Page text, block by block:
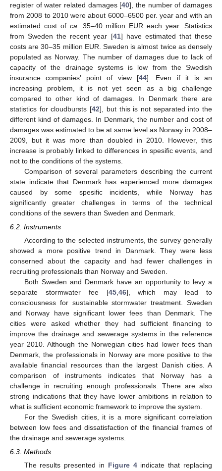
register of water related damages [40], the number of damages
from 2008 to 2010 were about 6000–6500 per. year and with an
estimated cost of ca.
35–40 million EUR each year. Statistics
from Sweden the recent year [41] have estimated that these
costs are 30–35 million EUR. Sweden is almost twice as densely
populated as Norway. The number of damages due to lack of
capacity of the drainage systems is low from the Swedish
insurance companies’ point of view [44]. Even if it is an
increasing problem, it is not yet seen as a big challenge
compared to other kind of damages. In Denmark there are
statistics for cloudbursts [42], but this is not separated into the
different kind of damages. In Denmark, the number and cost of
damages was estimated to be at same level as Norway in 2008–
2009, but it was more than doubled in 2010. However, this
increase is probably linked to differences in spesific events, and
not to the conditions of the systems.
Comparison of several parameters describing the current
state indicate that Denmark has experienced more damages
caused by some spesific incidents, while Norway has
significantly greater challenges in terms of the technical
conditions of the sewers than Sweden and Denmark.
6.2. Instruments
According to the selected instruments, the survey generally
showed a more positive trend in Danmark. They were less
conserned about the capacity and had fewer challenges in
recruiting professionals than Norway and Sweden.
Both Sweden and Denmark have an opportunity to levy a
separate stormwater fee [45, 46], which may lead to
consciousness for sustainable stormwater treatment. Sweden
and Norway have significant lower fees than Denmark. The
cities were asked whether they had sufficient financing to
improve the drainage and sewerage systems in the reference
year 2010. Although the Norwegian cities had lower fees than
Denmark, the professionals in Norway are more positive to the
available financial resources than the largest Danish cities. A
comparison of instruments indicates that Norway has a
challenge in recruiting enough professionals. There are also
strong indications that they have lower ambitions in relation to
what is sufficient economic framework to improve the system.
For the Swedish cities, it is a more significant correlation
between low fees and dissatisfaction of the financial frames of
the drainage and sewerage systems.
6.3. Methods
The results presented in Figure 4indicate that replacing